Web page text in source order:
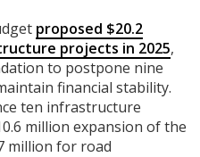
proposed $20.2
projects in 2025,
to postpone nine
financial stability.
ten infrastructure
million expansion of the
million for road